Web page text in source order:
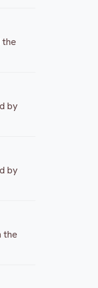
the
by
by
the